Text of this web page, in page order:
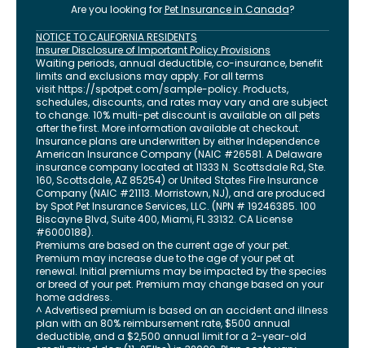
Are you looking for Pet Insurance in Canada?
NOTICE TO CALIFORNIA RESIDENTS
Insurer Disclosure of Important Policy Provisions
Waiting periods, annual deductible, co-insurance, benefit
limits and exclusions may apply. For all terms
visithttps://spotpet.com/sample-policy. Products,
schedules, discounts, and rates may vary and are subject
to change. 10% multi-pet discount is available on all pets
after the first. More information available at checkout.
Insurance plans are underwritten by either Independence
American Insurance Company (NAIC #26581. A Delaware
insurance company located at 11333 N. Scottsdale Rd, Ste.
160, Scottsdale, AZ 85254) or United States Fire Insurance
Company (NAIC #21113. Morristown, NJ), and are produced
by Spot Pet Insurance Services, LLC. (NPN # 19246385. 100
Biscayne Blvd, Suite 400,Miami,FL33132. CA License
#6000188).
Premiums are based on the current age of your pet.
Premium may increase due to the age of your pet at
renewal. Initial premiums may be impacted by the species
or breed of your pet. Premium may change based on your
home address.
^ Advertised premium is based on an accident and illness
plan with an 80% reimbursement rate, $500 annual
deductible, and a $2,500 annual limit for a 2-year-old